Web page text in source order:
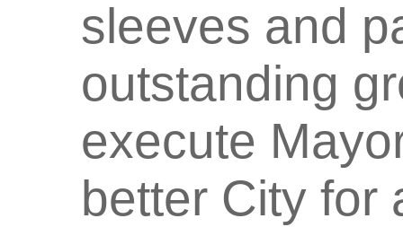
sleeves and
outstanding
execute
better City for